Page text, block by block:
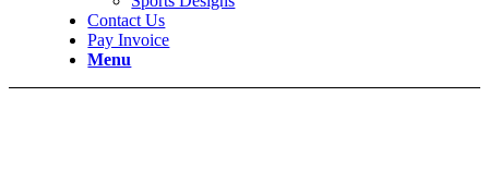
Contact Us
Pay Invoice
Menu